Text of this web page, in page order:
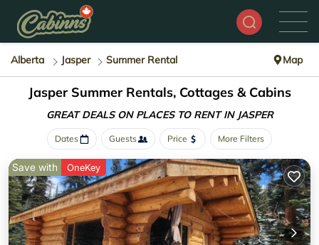
Alberta Jasper Summer Rental Map
Jasper Summer Rentals, Cottages & Cabins
GREAT DEALS ON PLACES TO RENT IN JASPER
Dates Guests Price More Filters
Save with OneKey